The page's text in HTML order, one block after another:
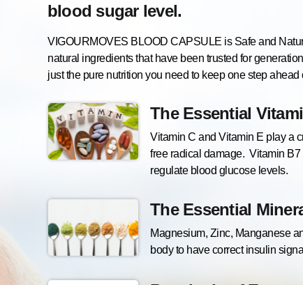
blood sugar level.
VIGOURMOVES BLOOD CAPSULE is Safe and
natural ingredients that have been trusted for
just the pure nutrition you need to keep one step
The Essential
Vitamin C and Vitamin E play a
free radical damage. Vitamin
regulate blood glucose levels.
The Essential
Magnesium, Zinc, Manganese
body to have correct insulin